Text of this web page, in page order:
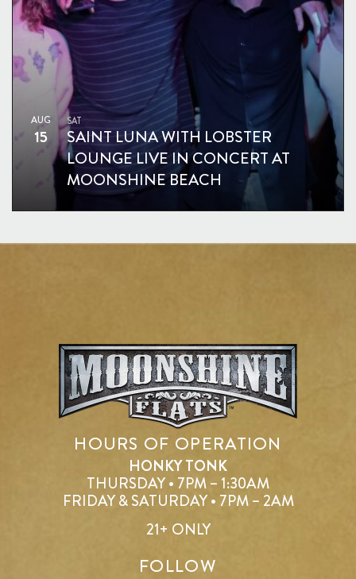
AUG
15
SAT
SAINT LUNA WITH LOBSTER
LOUNGE LIVE IN CONCERT AT
MOONSHINE BEACH
HOURS OF OPERATION
HONKY TONK
THURSDAY • 7PM – 1:30AM
FRIDAY & SATURDAY • 7PM – 2AM
21+ ONLY
FOLLOW